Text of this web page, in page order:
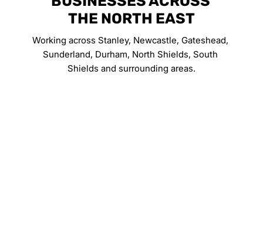
THE NORTH EAST
Working across Stanley, Newcastle, Gateshead,
Sunderland, Durham, North Shields, South
Shields and surrounding areas.